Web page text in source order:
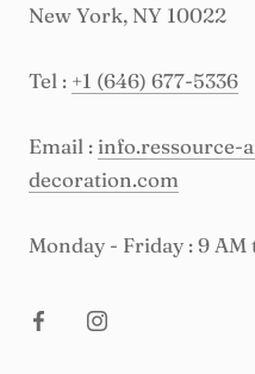
New York, NY 10022
Tel : +1 (646) 677-5336
Email : info.ressource-
decoration.com
Monday - Friday : 9 AM